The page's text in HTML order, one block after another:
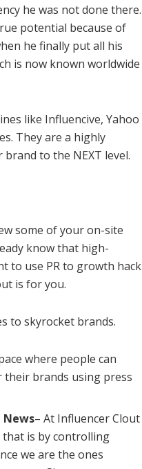
he was not done there.
potential because of
he finally put all his
is now known worldwide
like Influencive, Yahoo
They are a highly
to the NEXT level.
some of your on-site
know that high-
to use PR to growth hack
is for you.
to skyrocket brands.
where people can
brands using press
News– At Influencer Clout
is by controlling
we are the ones